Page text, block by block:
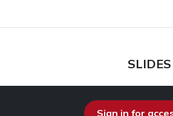
SLIDES
Sign in for